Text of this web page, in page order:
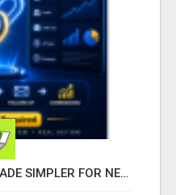
AFFILIATE MARKETING MADE SIMPLER FOR NEW MARKETERS READY TO TAKE ACTION